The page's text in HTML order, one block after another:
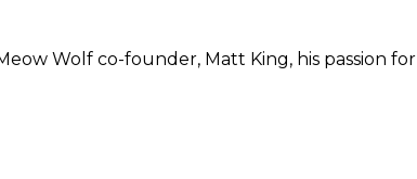
Wolf co-founder, Matt King, his passion for